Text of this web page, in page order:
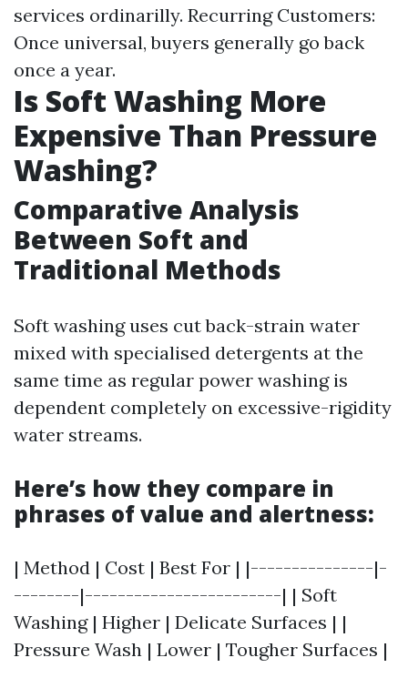
services ordinarilly. Recurring Customers:
Once universal, buyers generally go back
once a year.
Is Soft Washing More
Expensive Than Pressure
Washing?
Comparative Analysis
Between Soft and
Traditional Methods
Soft washing uses cut back-strain water
mixed with specialised detergents at the
same time as regular power washing is
dependent completely on excessive-rigidity
water streams.
Here’s how they compare in
phrases of value and alertness:
| Method | Cost | Best For | |---------------|-
--------|------------------------| | Soft
Washing | Higher | Delicate Surfaces | |
Pressure Wash | Lower | Tougher Surfaces |